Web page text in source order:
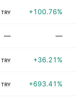
TRY +100.76%
— —
TRY +36.21%
TRY +693.41%